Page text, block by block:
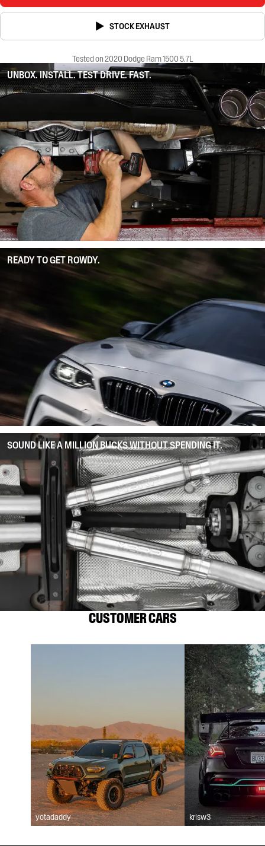
STOCK EXHAUST
Tested on 2020 Dodge Ram 1500 5.7L
UNBOX. INSTALL. TEST DRIVE. FAST.
READY TO GET ROWDY.
SOUND LIKE A MILLION BUCKS WITHOUT SPENDING IT.
CUSTOMER CARS
yotadaddy krisw3